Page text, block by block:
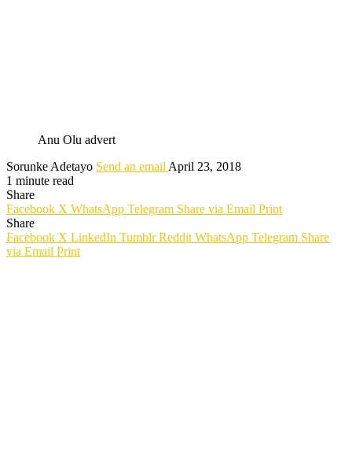
Anu Olu advert
Sorunke Adetayo Send an email April 23, 2018
1 minute read
Share
Facebook X WhatsApp Telegram Share via Email Print
Share
Facebook X LinkedIn Tumblr Reddit WhatsApp Telegram Share
via Email Print